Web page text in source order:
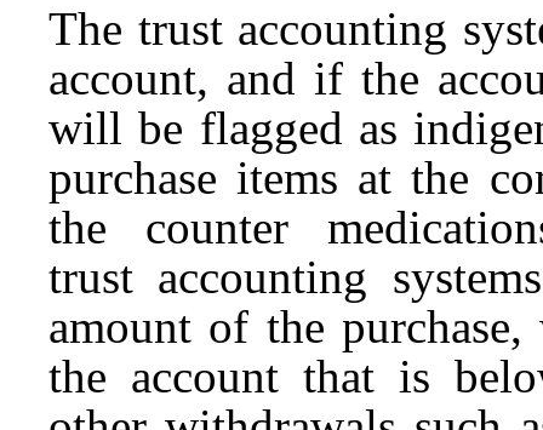
The trust accounting
account, and if the
will be flagged as
purchase items at the
the counter
trust accounting
amount of the
the account that is